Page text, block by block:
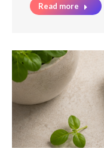
Read more